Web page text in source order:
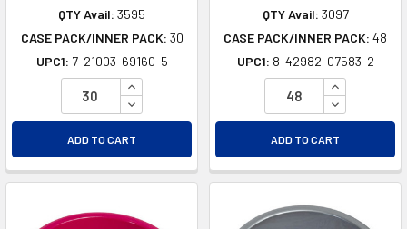
QTY Avail: 3595
CASE PACK/INNER PACK: 30
UPC1: 7-21003-69160-5
INCREASE QUANTITY OF UNDEFINED
DECREASE QUANTITY OF UNDEFINED
ADD TO CART
QTY Avail: 3097
CASE PACK/INNER PACK: 48
UPC1: 8-42982-07583-2
INCREASE
DECREASE
ADD TO CART